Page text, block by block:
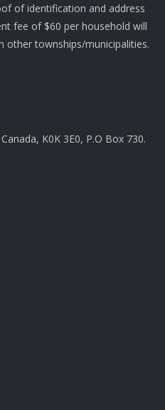
of identification and address
fee of $60 per household will
other townships/municipalities.
K0K 3E0, P.O Box 730.